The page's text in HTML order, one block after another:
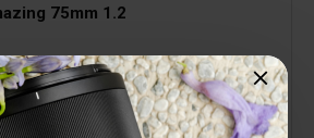
75mm 1.2
has a good heft to it and feels
The images are amazing -